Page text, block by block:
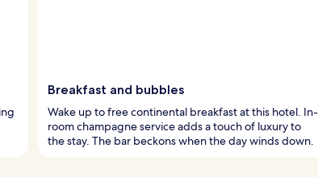
Breakfast and bubbles
Wake up to free continental breakfast at this hotel. In-
room champagne service adds a touch of luxury to
the stay. The bar beckons when the day winds down.